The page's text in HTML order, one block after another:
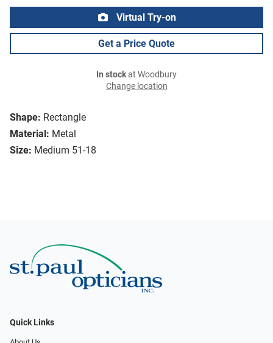
Shape: Rectangle
Material: Metal
Size: Medium 51-18
Virtual Try-on
Get a Price Quote
In stockat Woodbury
Change location
Quick Links